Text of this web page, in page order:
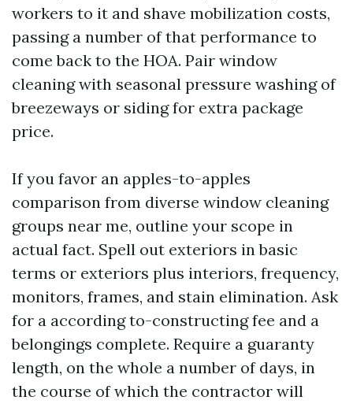
workers to it and shave mobilization costs,
passing a number of that performance to
come back to the HOA. Pair window
cleaning with seasonal pressure washing of
breezeways or siding for extra package
price.
If you favor an apples-to-apples
comparison from diverse window cleaning
groups near me, outline your scope in
actual fact. Spell out exteriors in basic
terms or exteriors plus interiors, frequency,
monitors, frames, and stain elimination. Ask
for a according to-constructing fee and a
belongings complete. Require a guaranty
length, on the whole a number of days, in
the course of which the contractor will